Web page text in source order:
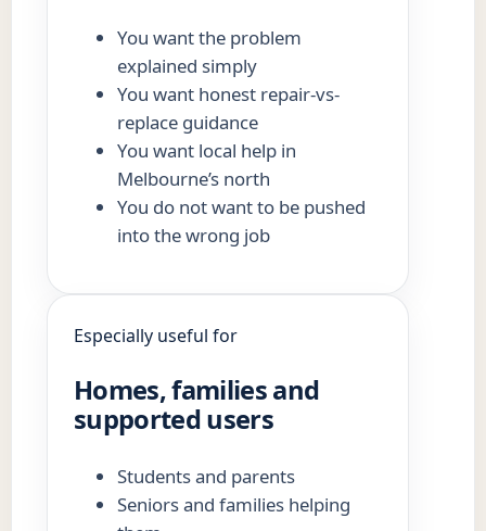
You want the problem
explained simply
You want honest repair-vs-
replace guidance
You want local help in
Melbourne’s north
You do not want to be pushed
into the wrong job
Especially useful for
Homes, families and
supported users
Students and parents
Seniors and families helping